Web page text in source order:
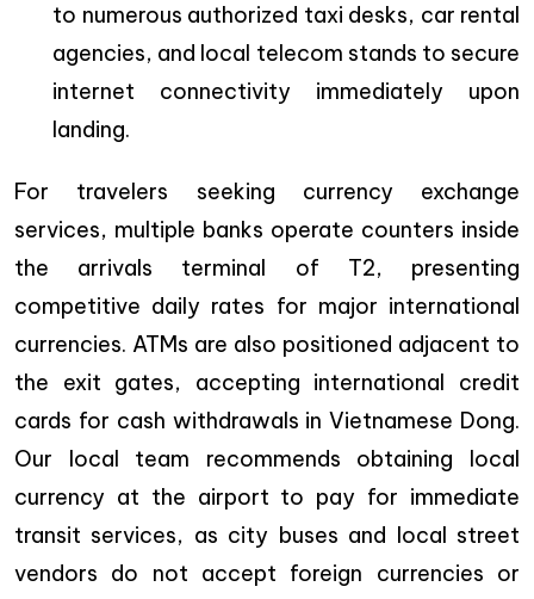
to numerous authorized taxi desks, car rental
agencies, and local telecom stands to secure
internet connectivity immediately upon
landing.
For travelers seeking currency exchange
services, multiple banks operate counters inside
the arrivals terminal of T2, presenting
competitive daily rates for major international
currencies. ATMs are also positioned adjacent to
the exit gates, accepting international credit
cards for cash withdrawals in Vietnamese Dong.
Our local team recommends obtaining local
currency at the airport to pay for immediate
transit services, as city buses and local street
vendors do not accept foreign currencies or